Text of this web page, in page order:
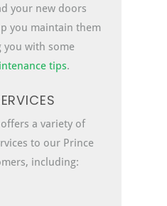
your new doors
you maintain them
you with some
tips.
a variety of
to our Prince
including: